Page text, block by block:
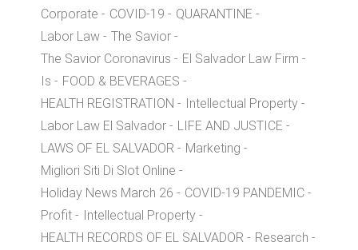
Corporate
COVID-19
QUARANTINE
Labor Law
The Savior
The Savior Coronavirus
El Salvador Law Firm
Is
FOOD & BEVERAGES
HEALTH REGISTRATION
Intellectual Property
Labor Law El Salvador
LIFE AND JUSTICE
LAWS OF EL SALVADOR
Marketing
Migliori Siti Di Slot Online
Holiday News March 26
COVID-19 PANDEMIC
Profit
Intellectual Property
HEALTH RECORDS OF EL SALVADOR
Research